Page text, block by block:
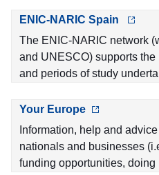
ENIC-NARIC Spain
The ENIC-NARIC network
and UNESCO) supports
and periods of study
Your Europe
Information, help and
nationals and businesses
funding opportunities,